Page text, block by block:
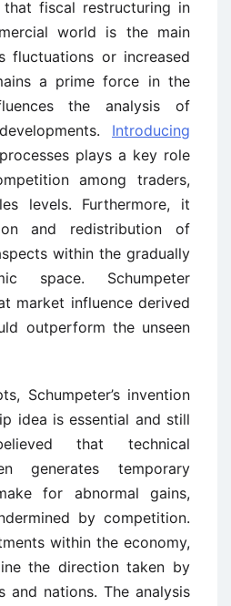
fiscal restructuring in
world is the main
fluctuations or increased
a prime force in the
the analysis of
Introducing
plays a key role
among traders,
levels. Furthermore, it
and redistribution of
within the gradually
space. Schumpeter
market influence derived
outperform the unseen
Schumpeter’s invention
idea is essential and still
that technical
generates temporary
for abnormal gains,
by competition.
within the economy,
the direction taken by
and nations. The analysis